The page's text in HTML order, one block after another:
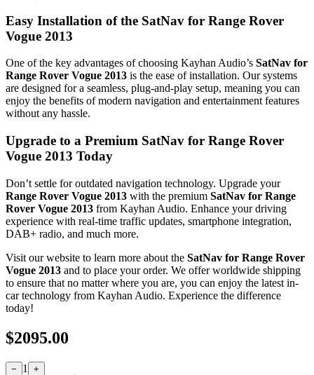
Easy Installation of the SatNav for Range Rover
Vogue 2013
One of the key advantages of choosing Kayhan Audio’s SatNav for
Range Rover Vogue 2013 is the ease of installation. Our systems
are designed for a seamless, plug-and-play setup, meaning you can
enjoy the benefits of modern navigation and entertainment features
without any hassle.
Upgrade to a Premium SatNav for Range Rover
Vogue 2013 Today
Don’t settle for outdated navigation technology. Upgrade your
Range Rover Vogue 2013 with the premium SatNav for Range
Rover Vogue 2013 from Kayhan Audio. Enhance your driving
experience with real-time traffic updates, smartphone integration,
DAB+ radio, and much more.
Visit our website to learn more about the SatNav for Range Rover
Vogue 2013 and to place your order. We offer worldwide shipping
to ensure that no matter where you are, you can enjoy the latest in-
car technology from Kayhan Audio. Experience the difference
today!
$2095.00
− 1
+